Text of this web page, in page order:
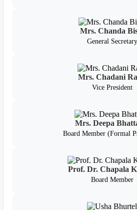
Mrs. Chanda
General Secretary
Mrs. Chadani
Vice President
Mrs. Deepa
Board Member (Formal
Prof. Dr. Chapala
Board Member